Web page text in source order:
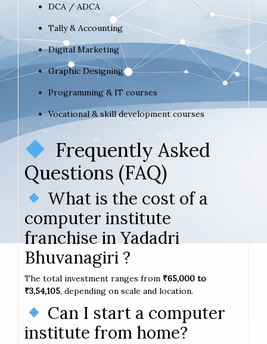
DCA / ADCA
Tally & Accounting
Digital Marketing
Graphic Designing
Programming & IT courses
Vocational & skill development courses
Frequently Asked
Questions (FAQ)
What is the cost of a
computer institute
franchise in Yadadri
Bhuvanagiri ?
The total investment ranges from ₹65,000 to
₹3,54,105, depending on scale and location.
Can I start a computer
institute from home?